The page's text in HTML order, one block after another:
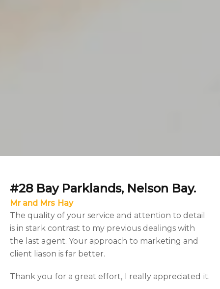
#28 Bay Parklands, Nelson Bay.
Mr and Mrs Hay
The quality of your service and attention to detail
is in stark contrast to my previous dealings with
the last agent. Your approach to marketing and
client liason is far better.
Thank you for a great effort, I really appreciated it.